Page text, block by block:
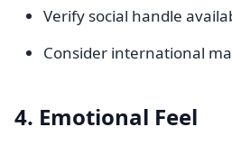
Verify social handle
Consider international
4. Emotional Feel